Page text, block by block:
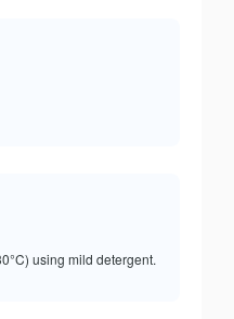
using mild detergent.